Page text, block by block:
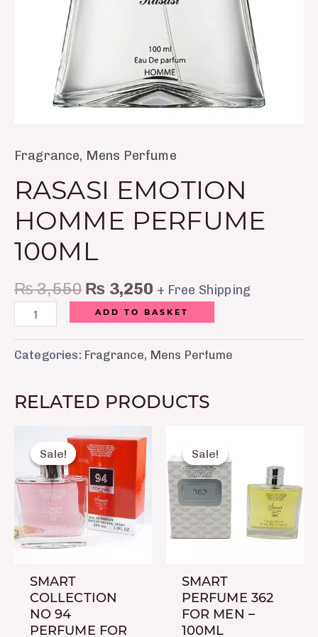
Fragrance, Mens Perfume
RASASI EMOTION
HOMME PERFUME
100ML
₨3,550 ₨ 3,250 + Free Shipping
ADD TO BASKET
Categories: Fragrance, Mens Perfume
RELATED PRODUCTS
Sale!
Sale!
SMART
COLLECTION
NO 94
PERFUME FOR
Original
price
was:
₨ 2,150.
price
₨ 1,650.
Sale!
Sale!
SMART
PERFUME 362
FOR MEN –
100ML
was:
₨ 2,150.₨